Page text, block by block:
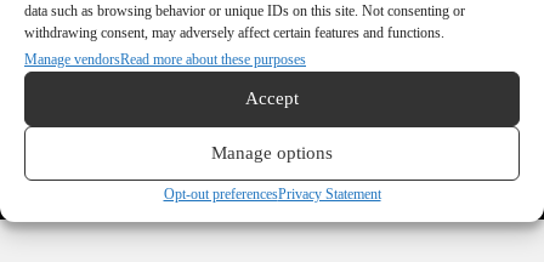
data such as browsing behavior or unique IDs on this site. Not consenting or
withdrawing consent, may adversely affect certain features and functions.
Manage vendorsRead more about these purposes
Accept
Manage options
Opt-out preferencesPrivacy Statement
← Previous
<< Back to Archive